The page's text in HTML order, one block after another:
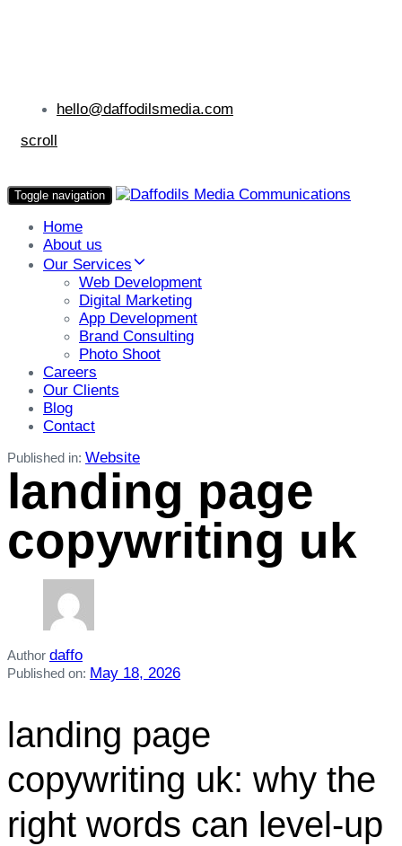
hello@daffodilsmedia.com
scroll
Toggle navigation
Home
About us
Our Services
Web Development
Digital Marketing
App Development
Brand Consulting
Photo Shoot
Careers
Our Clients
Blog
Contact
Published in: Website
landing page
copywriting uk
Author daffo
Published on: May 18, 2026
landing page
copywriting uk: why the
right words can level‑up